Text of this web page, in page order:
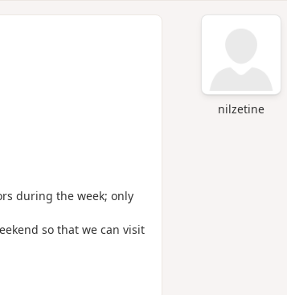
nilzetine
during the week; only
so that we can visit